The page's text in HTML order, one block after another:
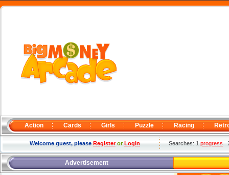
Action Cards Girls Puzzle Racing
Welcome guest, pleaseRegisterorLogin Searches: 1progress
Advertisement